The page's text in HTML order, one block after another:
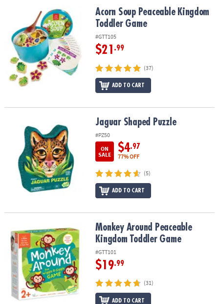
COMPANY
SAFE
SECURE
SHOPPING
Acorn Soup Peaceable Kingdom Toddler Game
Acorn Soup Peaceable Kingdom
Toddler Game
#GTT105
$21 .99
(37)
ADD TO CART
Jaguar Shaped Puzzle
#PZ50
ON
SALE
$4.97
77% OFF
(5)
ADD TO CART
Monkey Around Peaceable Kingdom Toddler Game
Monkey Around Peaceable
Kingdom Toddler Game
#GTT101
$19.99
(31)
ADD TO CART